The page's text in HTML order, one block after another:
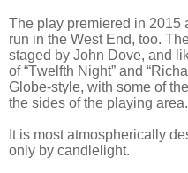
The play premiered in 2015
run in the West End, too.
staged by John Dove, and
of “Twelfth Night” and
Globe-style, with some of
the sides of the playing area.
It is most atmospherically
only by candlelight.